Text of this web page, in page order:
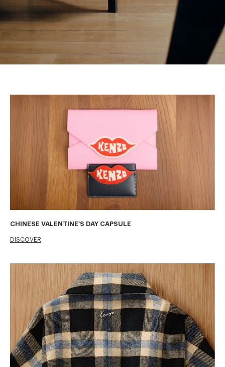
CHINESE VALENTINE'S DAY CAPSULE
DISCOVER